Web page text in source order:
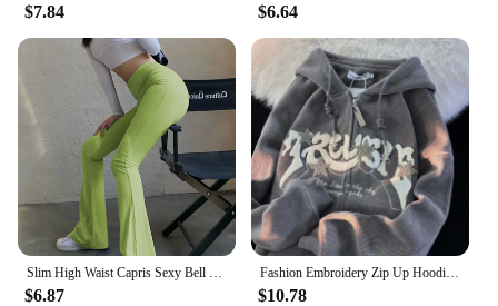
$7.84 $6.64
$6.87
Fashion Embroidery Zip Up Hoodies Women Autumn Long Sleeve Tops Loose Hood Shirt Harajuku Y2K Clothes Female Sweatshirt Jacket
$10.78